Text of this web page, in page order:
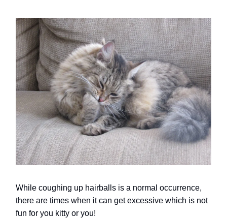
While coughing up hairballs is a normal occurrence,
there are times when it can get excessive which is not
fun for you kitty or you!